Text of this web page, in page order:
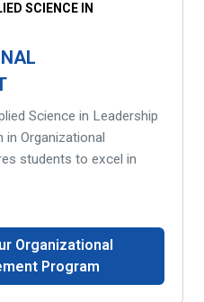
SCIENCE IN
Science in Leadership
Organizational
students to excel in
Organizational
Program